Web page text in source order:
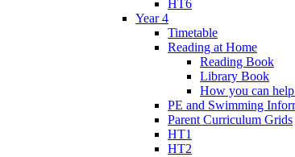
HT6
Year 4
Timetable
Reading at Home
Reading Book
Library Book
How you can
PE and Swimming
Parent Curriculum Grids
HT1
HT2